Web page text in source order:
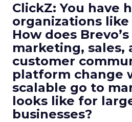
ClickZ: You have
organizations like
How does
marketing, sales,
customer
platform change
scalable go to
looks like for
businesses?